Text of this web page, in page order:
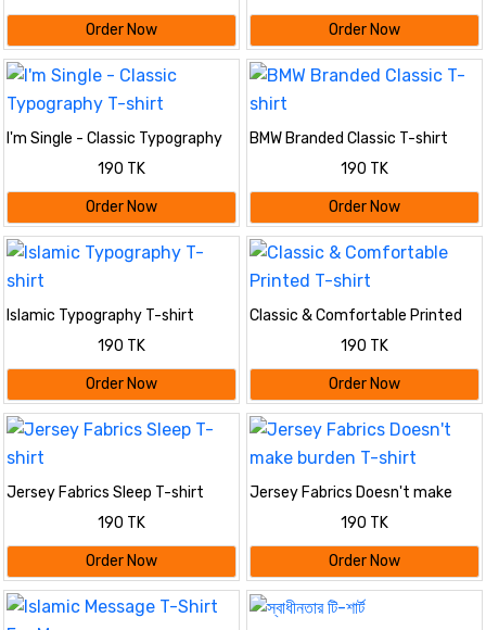
Order Now Order Now
I'm Single - Classic Typography
190 TK
Order Now
BMW Branded Classic T-shirt
190 TK
Order Now
Islamic Typography T-shirt
190 TK
Order Now
Classic & Comfortable Printed
190 TK
Order Now
Jersey Fabrics Sleep T-shirt
190 TK
Order Now
Jersey Fabrics Doesn't make
burden T-shirt
190 TK
Order Now